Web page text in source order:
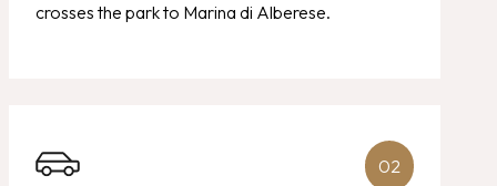
crosses the park to Marina di Alberese.
02